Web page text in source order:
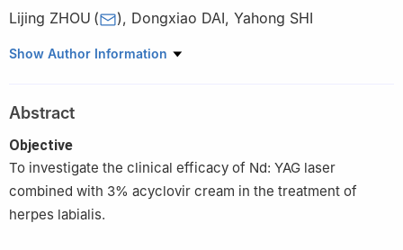
Lijing ZHOU ( ), Dongxiao DAI, Yahong SHI
Department of Stomatology, Shijiazhuang Second Hospital,
Show Author Information
Abstract
Objective
To investigate the clinical efficacy of Nd: YAG laser
combined with 3% acyclovir cream in the treatment of
herpes labialis.